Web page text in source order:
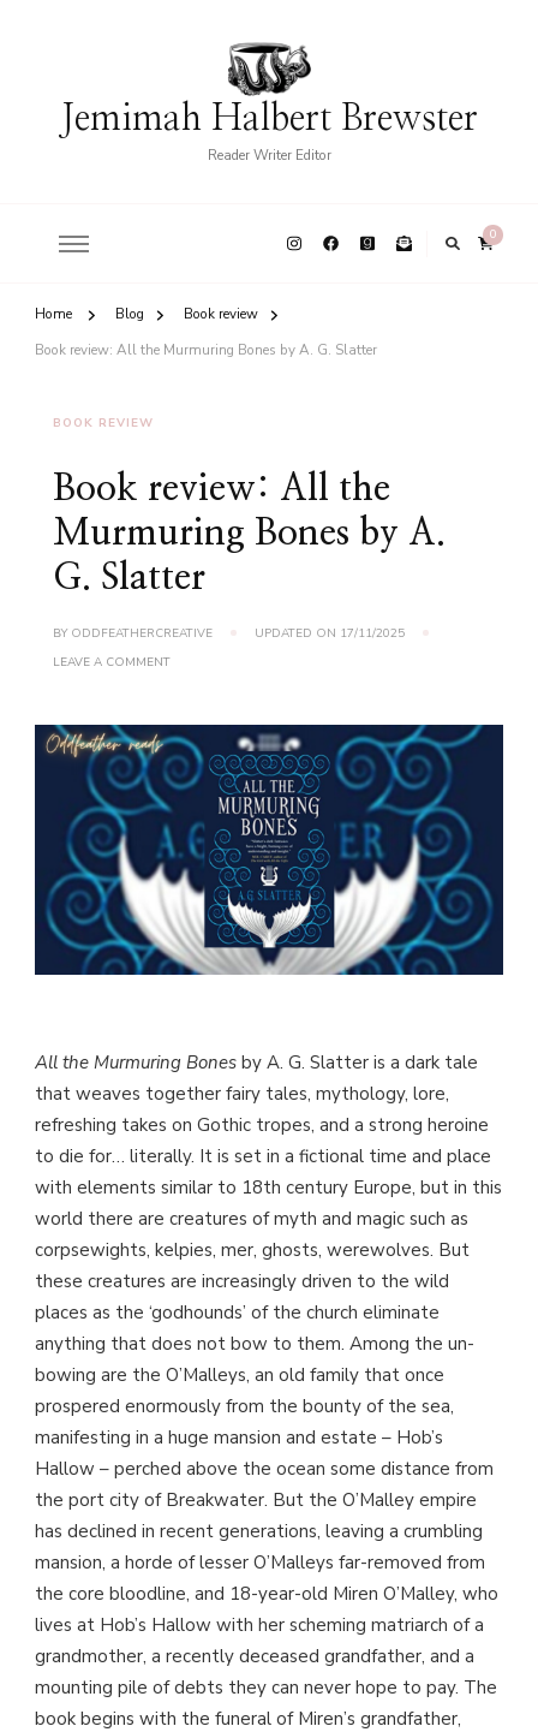
Jemimah Halbert Brewster
Reader Writer Editor
0
Home Blog
Book review
Book review: All the Murmuring Bones by A. G. Slatter
BOOK REVIEW
Book review: All the
Murmuring Bones by A.
G. Slatter
BY ODDFEATHERCREATIVE UPDATED ON 17/11/2025
LEAVE A COMMENTON
THE
MURMURING
BONES
BY
A.
G.
SLATTER
All the Murmuring Bones by A. G. Slatter is a dark tale
that weaves together fairy tales, mythology, lore,
refreshing takes on Gothic tropes, and a strong heroine
to die for… literally. It is set in a fictional time and place
with elements similar to 18th century Europe, but in this
world there are creatures of myth and magic such as
corpsewights, kelpies, mer, ghosts, werewolves. But
these creatures are increasingly driven to the wild
places as the ‘godhounds’ of the church eliminate
anything that does not bow to them. Among the un-
bowing are the O’Malleys, an old family that once
prospered enormously from the bounty of the sea,
manifesting in a huge mansion and estate – Hob’s
Hallow – perched above the ocean some distance from
the port city of Breakwater. But the O’Malley empire
has declined in recent generations, leaving a crumbling
mansion, a horde of lesser O’Malleys far-removed from
the core bloodline, and 18-year-old Miren O’Malley, who
lives at Hob’s Hallow with her scheming matriarch of a
grandmother, a recently deceased grandfather, and a
mounting pile of debts they can never hope to pay. The
book begins with the funeral of Miren’s grandfather,